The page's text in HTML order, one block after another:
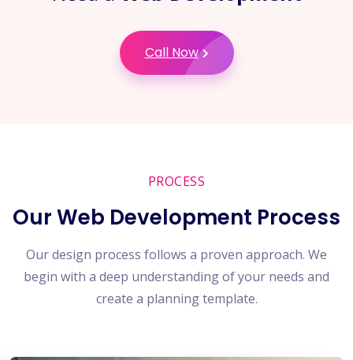
Call Now
PROCESS
Our Web Development Process
Our design process follows a proven approach. We
begin with a deep understanding of your needs and
create a planning template.